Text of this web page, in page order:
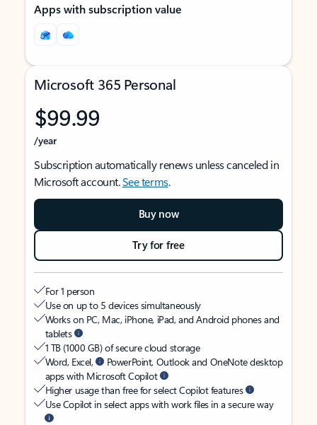
Apps with subscription value
Microsoft 365 Personal
$99.99
/year
Subscription automatically renews unless canceled in
Microsoft account.See terms.
Buy now
Try for free
For 1 person
Use on up to 5 devices simultaneously
Works on PC, Mac, iPhone, iPad, and Android phones and
tablets
1 TB (1000 GB) of secure cloud storage
Word, Excel,
PowerPoint, Outlook and OneNote desktop
apps with Microsoft Copilot
Higher usage than free for select Copilot features
Use Copilot in select apps with work files in a secure way